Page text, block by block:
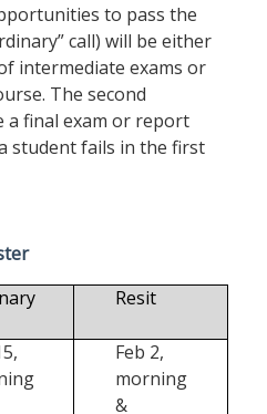
to pass the
call) will be either
intermediate exams or
The second
a final exam or report
student fails in the first
Resit
Feb 2,
morning
&